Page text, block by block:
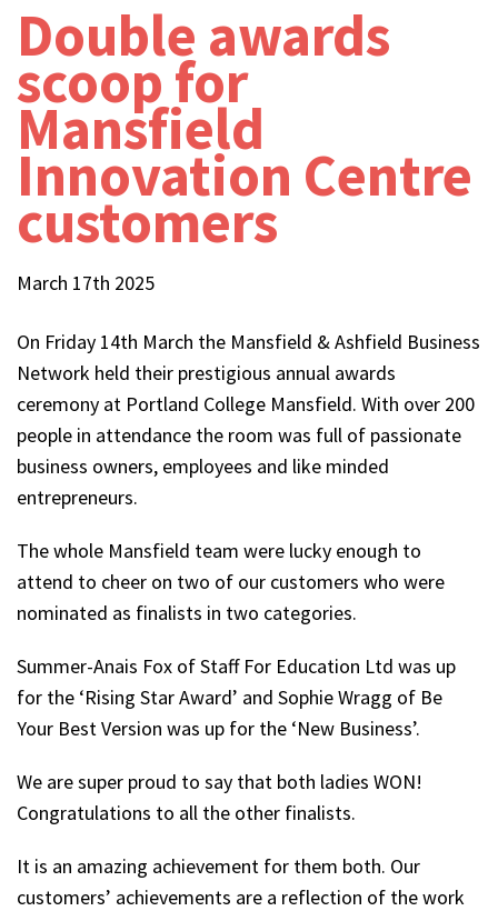
Double awards
scoop for
Mansfield
Innovation Centre
customers
March 17th 2025
On Friday 14th March the Mansfield & Ashfield Business
Network held their prestigious annual awards
ceremony at Portland College Mansfield. With over 200
people in attendance the room was full of passionate
business owners, employees and like minded
entrepreneurs.
The whole Mansfield team were lucky enough to
attend to cheer on two of our customers who were
nominated as finalists in two categories.
Summer-Anais Fox of Staff For Education Ltd was up
for the ‘Rising Star Award’ and Sophie Wragg of Be
Your Best Version was up for the ‘New Business’.
We are super proud to say that both ladies WON!
Congratulations to all the other finalists.
It is an amazing achievement for them both. Our
customers’ achievements are a reflection of the work